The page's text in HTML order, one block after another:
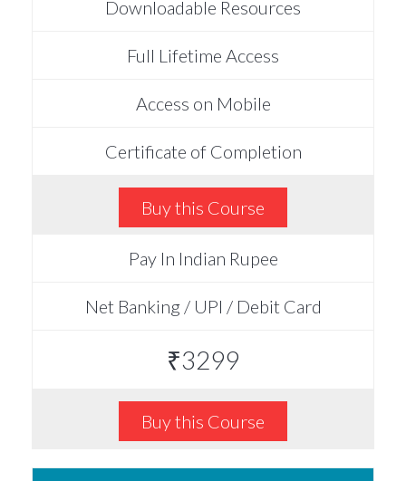
Downloadable Resources
Full Lifetime Access
Access on Mobile
Certificate of Completion
Buy this Course
Pay In Indian Rupee
Net Banking / UPI / Debit Card
₹3299
Buy this Course